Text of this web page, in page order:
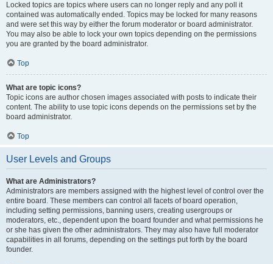
Locked topics are topics where users can no longer reply and any poll it
contained was automatically ended. Topics may be locked for many reasons
and were set this way by either the forum moderator or board administrator.
You may also be able to lock your own topics depending on the permissions
you are granted by the board administrator.
Top
What are topic icons?
Topic icons are author chosen images associated with posts to indicate their
content. The ability to use topic icons depends on the permissions set by the
board administrator.
Top
User Levels and Groups
What are Administrators?
Administrators are members assigned with the highest level of control over the
entire board. These members can control all facets of board operation,
including setting permissions, banning users, creating usergroups or
moderators, etc., dependent upon the board founder and what permissions he
or she has given the other administrators. They may also have full moderator
capabilities in all forums, depending on the settings put forth by the board
founder.